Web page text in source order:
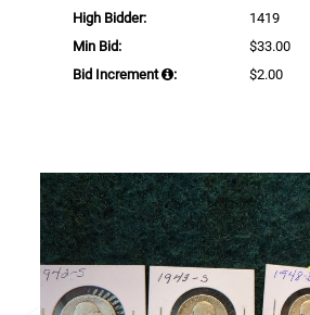
High Bidder:
1419
Min Bid:
$33.00
Bid Increment
: $2.00